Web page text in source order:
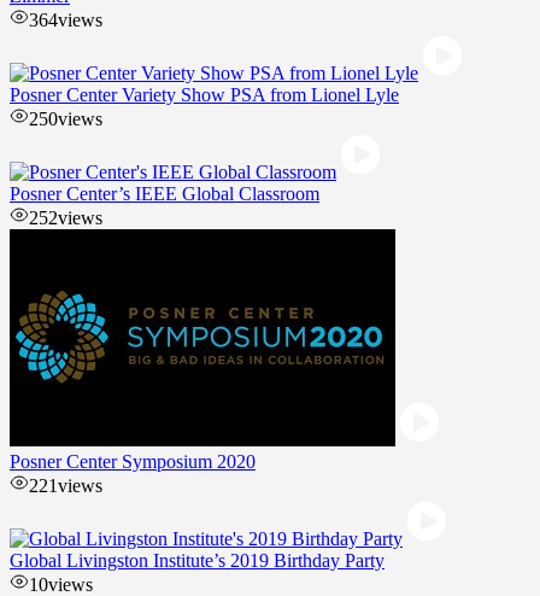
364views
Posner Center Variety Show PSA from Lionel Lyle
250views
Posner Center’s IEEE Global Classroom
252views
Posner Center Symposium 2020
221views
Global Livingston Institute’s 2019 Birthday Party
10views